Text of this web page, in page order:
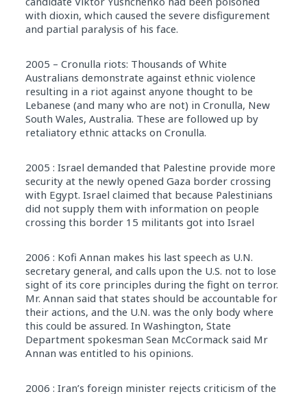
with dioxin, which caused the severe disfigurement
and partial paralysis of his face.
2005 – Cronulla riots: Thousands of White
Australians demonstrate against ethnic violence
resulting in a riot against anyone thought to be
Lebanese (and many who are not) in Cronulla, New
South Wales, Australia. These are followed up by
retaliatory ethnic attacks on Cronulla.
2005 : Israel demanded that Palestine provide more
security at the newly opened Gaza border crossing
with Egypt. Israel claimed that because Palestinians
did not supply them with information on people
crossing this border 15 militants got into Israel
2006 : Kofi Annan makes his last speech as U.N.
secretary general, and calls upon the U.S. not to lose
sight of its core principles during the fight on terror.
Mr. Annan said that states should be accountable for
their actions, and the U.N. was the only body where
this could be assured. In Washington, State
Department spokesman Sean McCormack said Mr
Annan was entitled to his opinions.
2006 : Iran’s foreign minister rejects criticism of the